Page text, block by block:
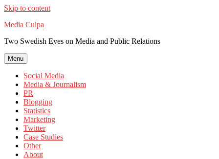
Skip to content
Media Culpa
Two Swedish Eyes on Media and Public Relations
Menu
Social Media
Media & Journalism
PR
Blogging
Statistics
Marketing
Twitter
Case Studies
Other
About